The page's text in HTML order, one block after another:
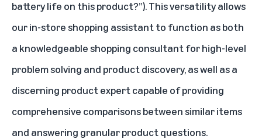
battery life on this product?”). This versatility allows
our in-store shopping assistant to function as both
a knowledgeable shopping consultant for high-level
problem solving and product discovery, as well as a
discerning product expert capable of providing
comprehensive comparisons between similar items
and answering granular product questions.